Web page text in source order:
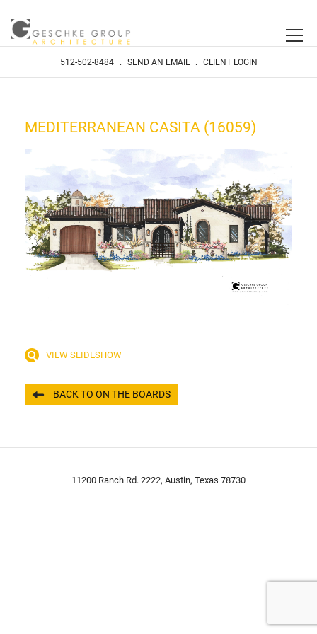
512-502-8484 . SEND AN EMAIL . CLIENT LOGIN
MEDITERRANEAN CASITA (16059)
VIEW SLIDESHOW
BACK TO ON THE BOARDS
11200 Ranch Rd. 2222, Austin, Texas 78730